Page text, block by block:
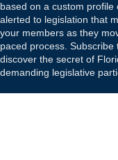
based on a custom
alerted to legislation that
your members as they
paced process. Subscribe
discover the secret of
demanding legislative